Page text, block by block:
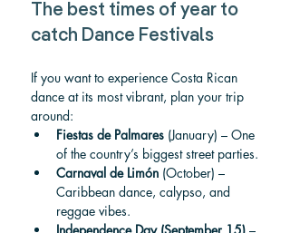
The best times of year to
catch Dance Festivals
If you want to experience Costa Rican
dance at its most vibrant, plan your trip
around:
Fiestas de Palmares (January) – One
of the country’s biggest street parties.
Carnaval de Limón (October) –
Caribbean dance, calypso, and
reggae vibes.